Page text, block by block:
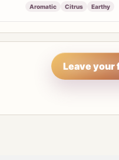
Aromatic Citrus Earthy
Leave your